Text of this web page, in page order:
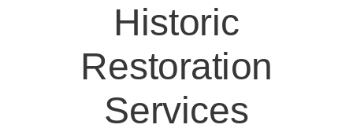
Historic
Restoration
Services